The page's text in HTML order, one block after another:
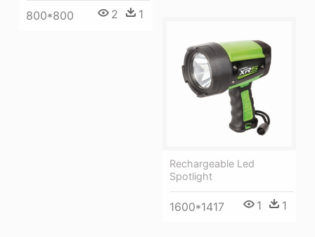
800*800 2 1
Rechargeable Led
Spotlight
1600*1417 1 1